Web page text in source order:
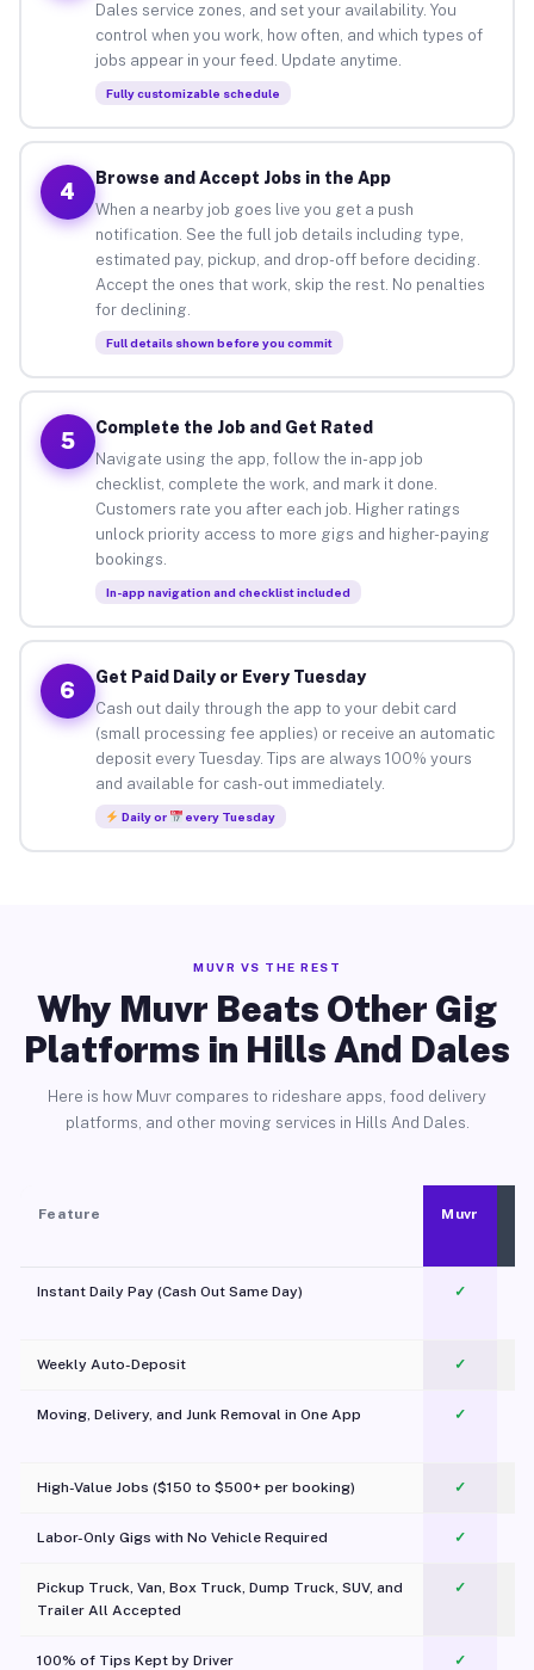
Dales service zones, and set your availability. You
control when you work, how often, and which types of
jobs appear in your feed. Update anytime.
Fully customizable schedule
4
Browse and Accept Jobs in the App
When a nearby job goes live you get a push
notification. See the full job details including type,
estimated pay, pickup, and drop-off before deciding.
Accept the ones that work, skip the rest. No penalties
for declining.
Full details shown before you commit
5
Complete the Job and Get Rated
Navigate using the app, follow the in-app job
checklist, complete the work, and mark it done.
Customers rate you after each job. Higher ratings
unlock priority access to more gigs and higher-paying
bookings.
In-app navigation and checklist included
6
Get Paid Daily or Every Tuesday
Cash out daily through the app to your debit card
(small processing fee applies) or receive an automatic
deposit every Tuesday. Tips are always 100% yours
and available for cash-out immediately.
Daily or every Tuesday
MUVR VS THE REST
Why Muvr Beats Other Gig
Platforms in Hills And Dales
Here is how Muvr compares to rideshare apps, food delivery
platforms, and other moving services in Hills And Dales.
Feature Muvr
Instant Daily Pay (Cash Out Same Day) ✓
Weekly Auto-Deposit ✓
Moving, Delivery, and Junk Removal in One App
✓
High-Value Jobs ($150 to $500+ per booking) ✓
Labor-Only Gigs with No Vehicle Required ✓
Pickup Truck, Van, Box Truck, Dump Truck, SUV, and
Trailer All Accepted
✓
100% of Tips Kept by Driver ✓